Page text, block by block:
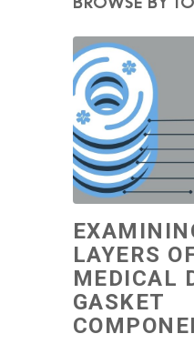
LAYERS
MEDICAL
GASKET